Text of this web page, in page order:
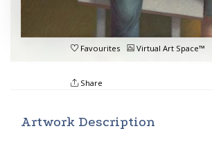
Favourites Virtual Art Space™
Share
Artwork Description